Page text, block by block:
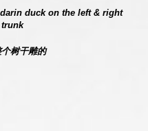
duck on the left & right
trunk
树干雕的